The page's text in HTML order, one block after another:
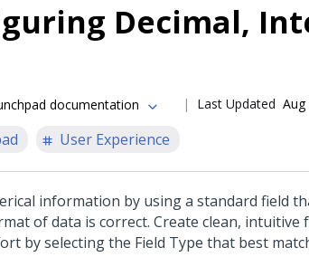
Decimal,
documentation Last Updated Aug
User Experience
information by using a standard field
of data is correct. Create clean,
by selecting the Field Type that best